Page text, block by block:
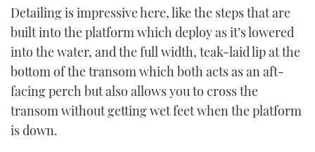
Detailing is impressive here, like the steps that are
built into the platform which deploy as it’s lowered
into the water, and the full width, teak-laid lip at the
bottom of the transom which both acts as an aft-
facing perch but also allows you to cross the
transom without getting wet feet when the platform
is down.